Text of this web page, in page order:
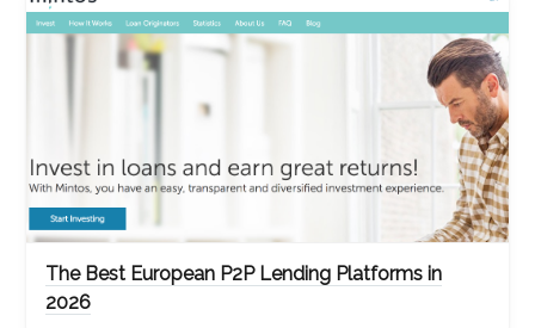
The Best European P2P Lending Platforms in
2026